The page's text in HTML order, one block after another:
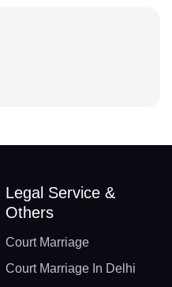
Legal Service &
Others
Court Marriage
Court Marriage In Delhi